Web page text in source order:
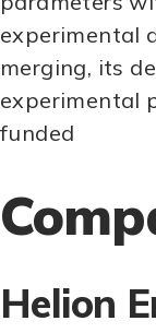
experimental
merging, its
experimental
funded
Helion